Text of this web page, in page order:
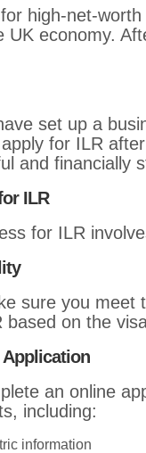
high-net-
UK economy.
set up a
for ILR
and financially
ILR
for ILR
sure you meet
on the
Application
an online
including:
information